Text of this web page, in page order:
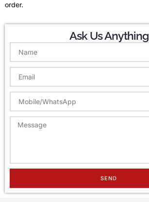
order.
Ask Us Anything
SEND